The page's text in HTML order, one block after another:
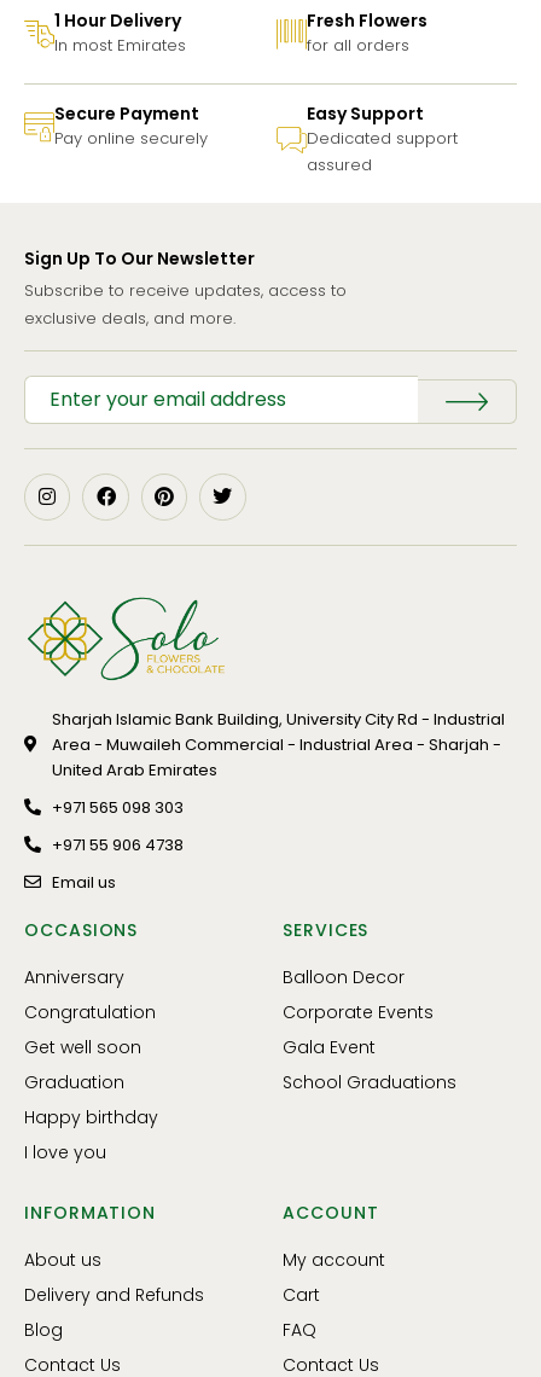
1 Hour Delivery
In most Emirates
Fresh Flowers
for all orders
Secure Payment
Pay online securely
Easy Support
Dedicated support
assured
Sign Up To Our Newsletter
Subscribe to receive updates, access to
exclusive deals, and more.
Sharjah Islamic Bank Building, University City Rd - Industrial
Area - Muwaileh Commercial - Industrial Area - Sharjah -
United Arab Emirates
+971 565 098 303
+971 55 906 4738
Email us
OCCASIONS
Anniversary
Congratulation
Get well soon
Graduation
Happy birthday
I love you
SERVICES
Balloon Decor
Corporate Events
Gala Event
School Graduations
INFORMATION
About us
Delivery and Refunds
Blog
Contact Us
ACCOUNT
My account
Cart
FAQ
Contact Us